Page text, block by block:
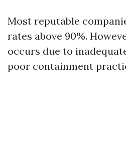
Most reputable
rates above 90%.
occurs due to
poor containment